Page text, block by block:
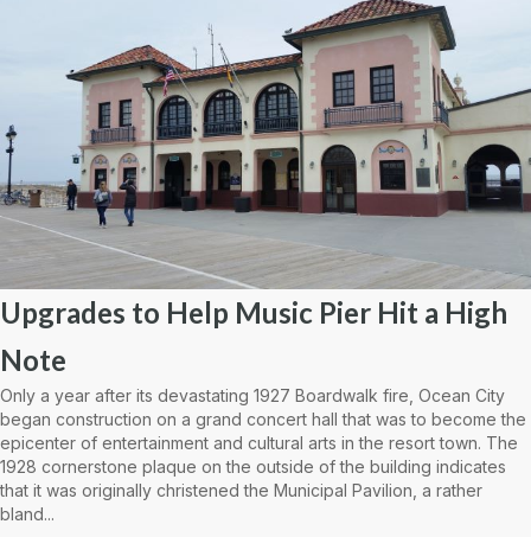
Upgrades to Help Music Pier Hit a High
Note
Only a year after its devastating 1927 Boardwalk fire, Ocean City
began construction on a grand concert hall that was to become the
epicenter of entertainment and cultural arts in the resort town. The
1928 cornerstone plaque on the outside of the building indicates
that it was originally christened the Municipal Pavilion, a rather
bland...